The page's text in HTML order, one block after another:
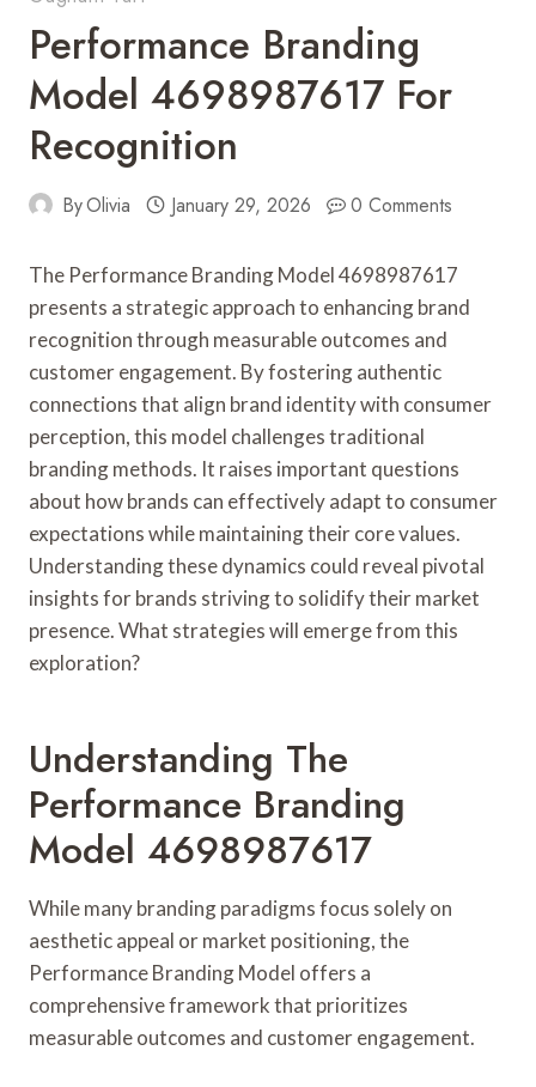
Performance Branding
Model 4698987617 For
Recognition
ByOlivia January 29, 2026 0 Comments
The Performance Branding Model 4698987617
presents a strategic approach to enhancing brand
recognition through measurable outcomes and
customer engagement. By fostering authentic
connections that align brand identity with consumer
perception, this model challenges traditional
branding methods. It raises important questions
about how brands can effectively adapt to consumer
expectations while maintaining their core values.
Understanding these dynamics could reveal pivotal
insights for brands striving to solidify their market
presence. What strategies will emerge from this
exploration?
Understanding The
Performance Branding
Model 4698987617
While many branding paradigms focus solely on
aesthetic appeal or market positioning, the
Performance Branding Model offers a
comprehensive framework that prioritizes
measurable outcomes and customer engagement.